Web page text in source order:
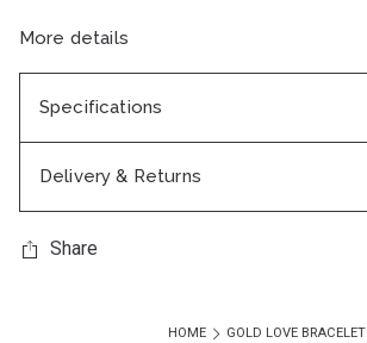
More details
Specifications
Delivery & Returns
Share
HOME GOLD LOVE BRACELET